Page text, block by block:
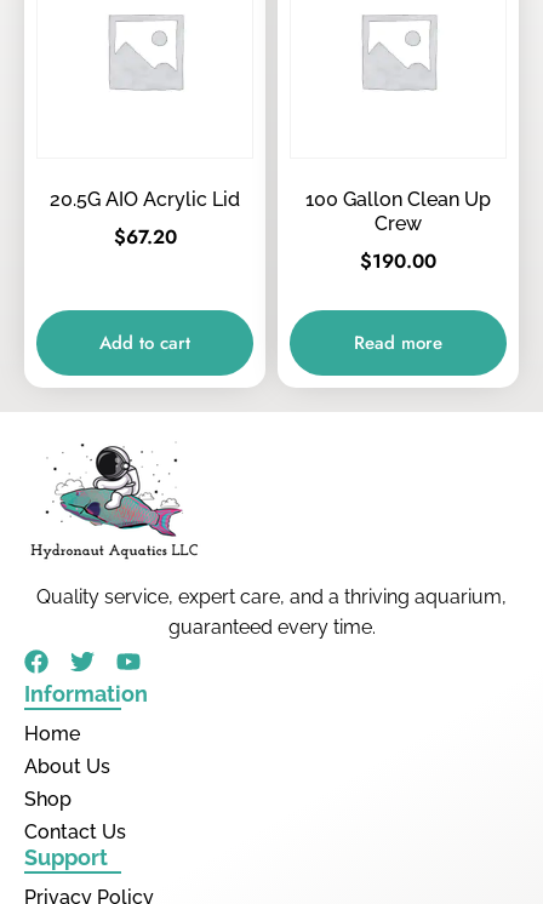
20.5G AIO Acrylic Lid
$67.20
Add to cart
100 Gallon Clean Up
Crew
$190.00
Read more
Quality service, expert care, and a thriving aquarium,
guaranteed every time.
Information
Home
About Us
Shop
Contact Us
Support
Privacy Policy